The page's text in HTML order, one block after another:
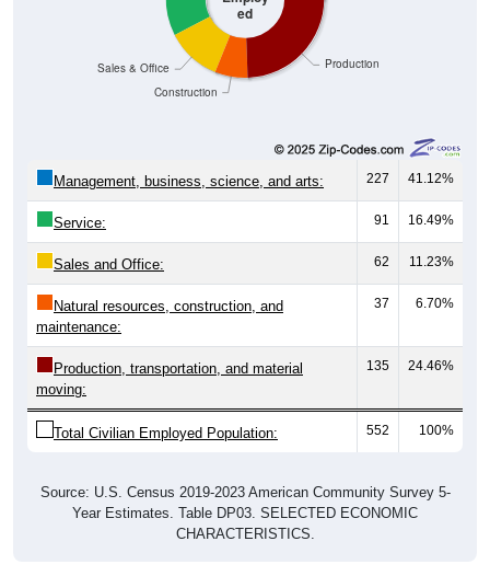
Construction
227 41.12%
Service: 91 16.49%
Sales and Office: 62 11.23%
Natural resources, construction, and
maintenance:
37 6.70%
Production, transportation, and material
moving:
135 24.46%
Total Civilian Employed Population: 552 100%
Year Estimates. Table DP03. SELECTED ECONOMIC
CHARACTERISTICS.